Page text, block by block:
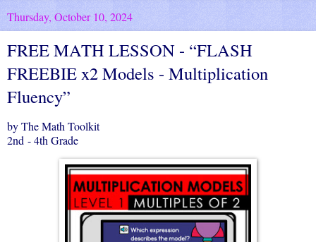
Thursday, October 10, 2024
FREE MATH LESSON - “FLASH
FREEBIE x2 Models - Multiplication
Fluency”
by The Math Toolkit
2nd - 4th Grade